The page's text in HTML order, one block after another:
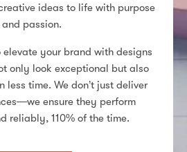
ideas to life with purpose
and passion.
elevate your brand with designs
only look exceptional but also
less time. We don’t just deliver
ensure they perform
reliably, 110% of the time.